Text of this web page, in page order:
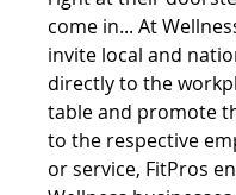
come in... At
invite local and
directly to the
table and promote
to the respective
or service, FitPros